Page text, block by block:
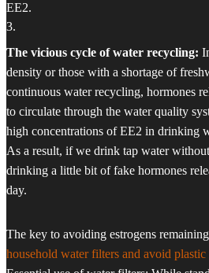
EE2.
3.
The vicious cycle of water recycling:
density or those with a shortage of
continuous water recycling, hormones
to circulate through the water quality
high concentrations of EE2 in drinking
As a result, if we drink tap water
drinking a little bit of fake hormones
day.
The key to avoiding estrogens
household water filters and avoid plastic